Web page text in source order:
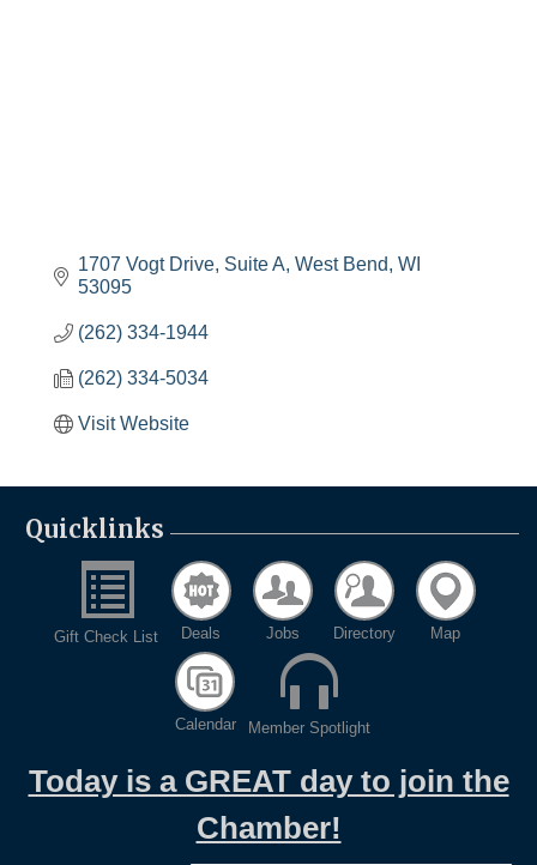
1707 Vogt Drive, Suite A West Bend WI
53095
(262) 334-1944
(262) 334-5034
Visit Website
Quicklinks
Gift Check List Deals Jobs Directory Map
Calendar Member Spotlight
Today is a GREAT day to join the
Chamber!